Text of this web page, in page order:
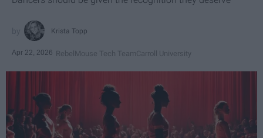
Krista Topp
Apr 22, 2026 RebelMouse Tech TeamCarroll University